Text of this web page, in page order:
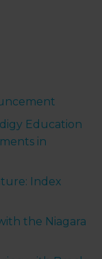
Education
in
Index
the Niagara